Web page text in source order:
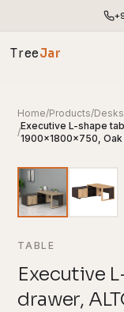
TreeJar
Home/Products/
/
Executive L-shape
1900x1800x750,
TABLE
Executive
drawer,End-to-end